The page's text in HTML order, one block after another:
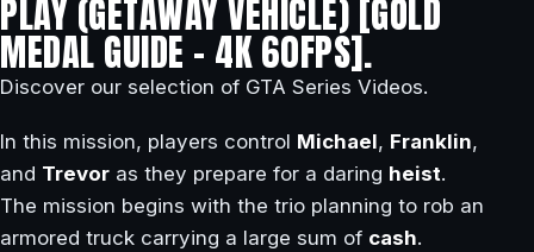
PLAY (GETAWAY VEHICLE) [GOLD
MEDAL GUIDE – 4K 60FPS].
Discover our selection of GTA Series Videos.
In this mission, players control Michael, Franklin,
and Trevor as they prepare for a daring heist.
The mission begins with the trio planning to rob an
armored truck carrying a large sum of cash.